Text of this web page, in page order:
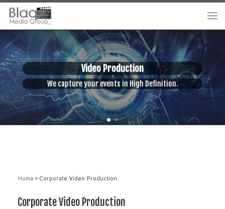
Video Production
capture your events in High Definition. We
Home » Corporate Video Production
Corporate Video Production